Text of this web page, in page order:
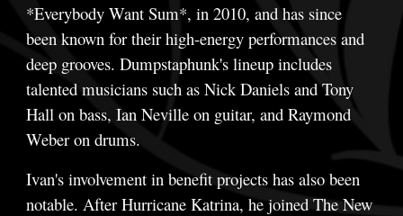
*Everybody Want Sum*, in 2010, and has since
been known for their high-energy performances and
deep grooves. Dumpstaphunk's lineup includes
talented musicians such as Nick Daniels and Tony
Hall on bass, Ian Neville on guitar, and Raymond
Weber on drums.
Ivan's involvement in benefit projects has also been
notable. After Hurricane Katrina, he joined The New